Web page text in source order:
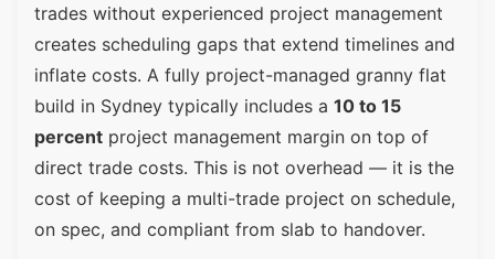
trades without experienced project management
creates scheduling gaps that extend timelines and
inflate costs. A fully project-managed granny flat
build in Sydney typically includes a 10 to 15
percent project management margin on top of
direct trade costs. This is not overhead — it is the
cost of keeping a multi-trade project on schedule,
on spec, and compliant from slab to handover.